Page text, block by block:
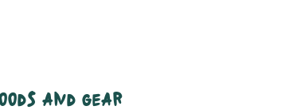
and gear